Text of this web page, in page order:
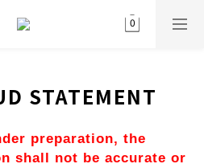
STATEMENT
preparation, the
shall not be accurate or